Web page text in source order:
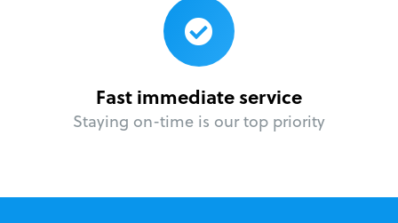
Fast immediate service
Staying on-time is our top priority